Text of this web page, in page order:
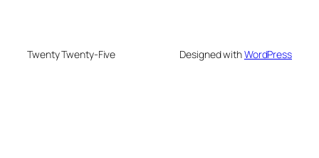
Twenty Twenty-Five Designed withWordPress